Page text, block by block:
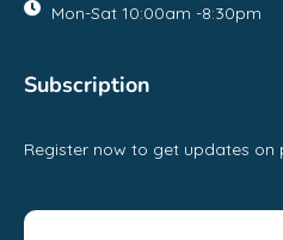
Mon-Sat 10:00am -8:30pm
Subscription
Register now to get updates